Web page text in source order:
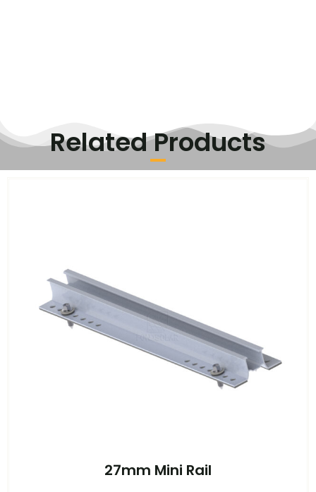
Related Products
27mm Mini Rail